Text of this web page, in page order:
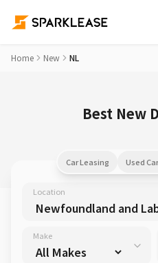
Home New NL
Best New
Car Leasing Used
Location
Make